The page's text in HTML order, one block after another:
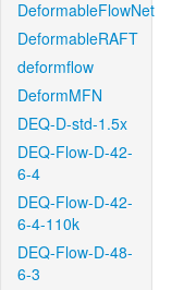
DeformableFlowNet
DeformableRAFT
deformflow
DeformMFN
DEQ-D-std-1.5x
DEQ-Flow-D-42-
6-4
DEQ-Flow-D-42-
6-4-110k
DEQ-Flow-D-48-
6-3